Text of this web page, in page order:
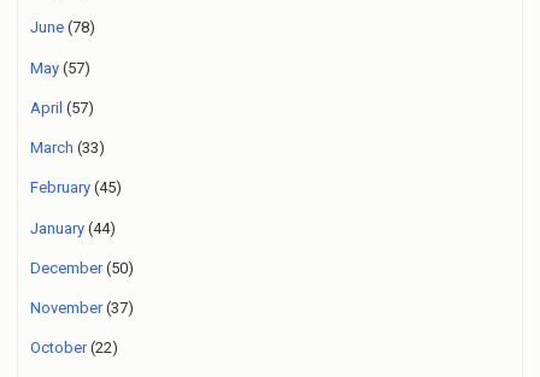
June (78)
May (57)
April (57)
March (33)
February (45)
January (44)
December(50)
November(37)
October(22)